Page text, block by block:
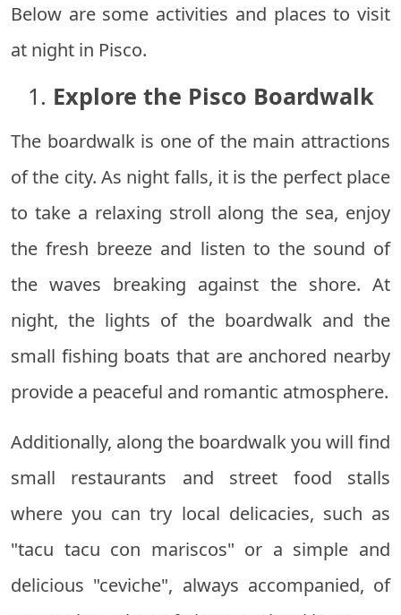
Below are some activities and places to visit
at night in Pisco.
1. Explore the Pisco Boardwalk
The boardwalk is one of the main attractions
of the city. As night falls, it is the perfect place
to take a relaxing stroll along the sea, enjoy
the fresh breeze and listen to the sound of
the waves breaking against the shore. At
night, the lights of the boardwalk and the
small fishing boats that are anchored nearby
provide a peaceful and romantic atmosphere.
Additionally, along the boardwalk you will find
small restaurants and street food stalls
where you can try local delicacies, such as
"tacu tacu con mariscos" or a simple and
delicious "ceviche", always accompanied, of